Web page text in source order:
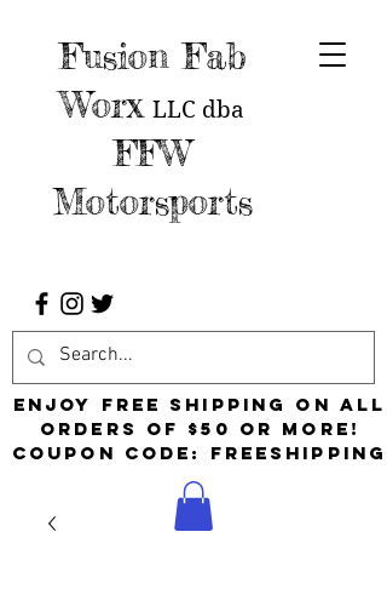
Fusion Fab
Worx LLC dba
FFW
Motorsports
Enjoy free shipping on all
orders of $50 or more!
Coupon Code: FreeShipping